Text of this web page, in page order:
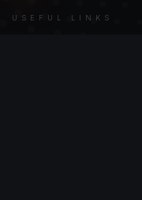
USEFUL LINKS